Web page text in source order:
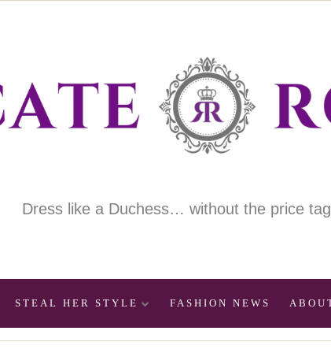
Dress like a Duchess… without the price tag
STEAL HER STYLE FASHION NEWS